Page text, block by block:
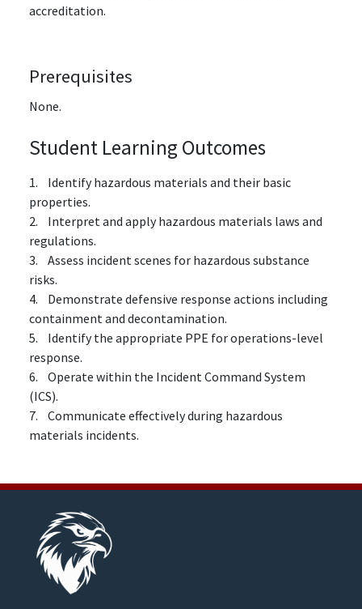
accreditation.
Prerequisites
None.
Student Learning Outcomes
1. Identify hazardous materials and their basic
properties.
2. Interpret and apply hazardous materials laws and
regulations.
3. Assess incident scenes for hazardous substance
risks.
4. Demonstrate defensive response actions including
containment and decontamination.
5. Identify the appropriate PPE for operations-level
response.
6. Operate within the Incident Command System
(ICS).
7. Communicate effectively during hazardous
materials incidents.